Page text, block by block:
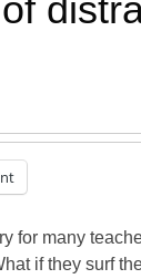
for many
if they surf